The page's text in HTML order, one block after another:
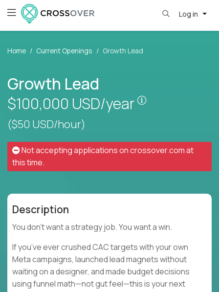
Log in
Home Current Openings Growth Lead
Growth Lead
$100,000 USD/year
($50 USD/hour)
Not accepting applications oncrossover.comat
this time.
Description
You don’t want a strategy job. You want a win.
If you’ve ever crushed CAC targets with your own
Meta campaigns, launched lead magnets without
waiting on a designer, and made budget decisions
using funnel math—not gut feel—this is your next